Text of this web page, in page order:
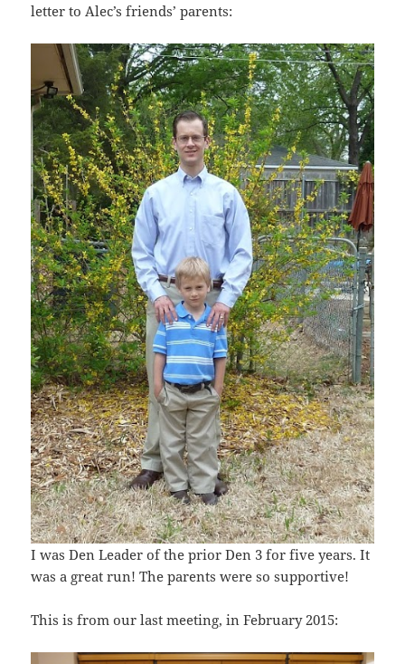
letter to Alec’s friends’ parents:
I was Den Leader of the prior Den 3 for five years. It
was a great run! The parents were so supportive!
This is from our last meeting, in February 2015: